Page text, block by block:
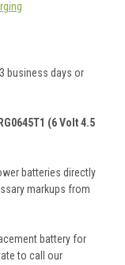
business days or
(6 Volt 4.5
batteries directly
markups from
battery for
to call our